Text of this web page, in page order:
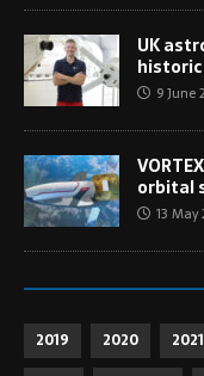
UK
9 June
orbital
13 May
2019 2020 2021